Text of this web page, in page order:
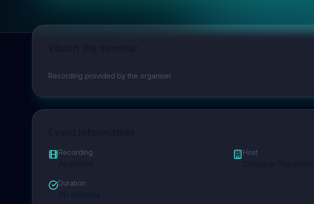
Play video
Recording provided by the organiser.
Recording Host
Duration